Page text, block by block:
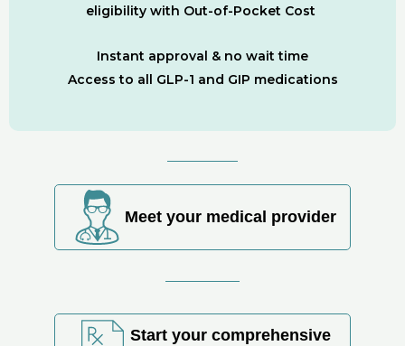
eligibility with Out-of-Pocket Cost
Instant approval & no wait time
Access to all GLP-1 and GIP medications
Meet your medical provider
Start your comprehensive